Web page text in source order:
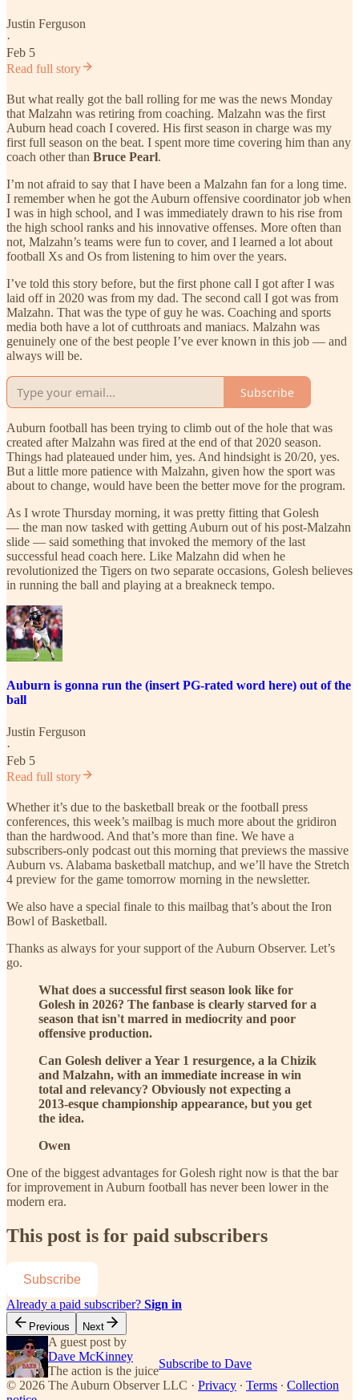
Justin Ferguson
·
Feb 5
Read full story
But what really got the ball rolling for me was the news Monday
that Malzahn was retiring from coaching. Malzahn was the first
Auburn head coach I covered. His first season in charge was my
first full season on the beat. I spent more time covering him than any
coach other than Bruce Pearl.
I’m not afraid to say that I have been a Malzahn fan for a long time.
I remember when he got the Auburn offensive coordinator job when
I was in high school, and I was immediately drawn to his rise from
the high school ranks and his innovative offenses. More often than
not, Malzahn’s teams were fun to cover, and I learned a lot about
football Xs and Os from listening to him over the years.
I’ve told this story before, but the first phone call I got after I was
laid off in 2020 was from my dad. The second call I got was from
Malzahn. That was the type of guy he was. Coaching and sports
media both have a lot of cutthroats and maniacs. Malzahn was
genuinely one of the best people I’ve ever known in this job — and
always will be.
Subscribe
Auburn football has been trying to climb out of the hole that was
created after Malzahn was fired at the end of that 2020 season.
Things had plateaued under him, yes. And hindsight is 20/20, yes.
But a little more patience with Malzahn, given how the sport was
about to change, would have been the better move for the program.
As I wrote Thursday morning, it was pretty fitting that Golesh
— the man now tasked with getting Auburn out of his post-Malzahn
slide — said something that invoked the memory of the last
successful head coach here. Like Malzahn did when he
revolutionized the Tigers on two separate occasions, Golesh believes
in running the ball and playing at a breakneck tempo.
Auburn is gonna run the (insert PG-rated word here) out of the
ball
Justin Ferguson
·
Feb 5
Read full story
Whether it’s due to the basketball break or the football press
conferences, this week’s mailbag is much more about the gridiron
than the hardwood. And that’s more than fine. We have a
subscribers-only podcast out this morning that previews the massive
Auburn vs. Alabama basketball matchup, and we’ll have the Stretch
4 preview for the game tomorrow morning in the newsletter.
We also have a special finale to this mailbag that’s about the Iron
Bowl of Basketball.
Thanks as always for your support of the Auburn Observer. Let’s
go.
What does a successful first season look like for
Golesh in 2026? The fanbase is clearly starved for a
season that isn't marred in mediocrity and poor
offensive production.
Can Golesh deliver a Year 1 resurgence, a la Chizik
and Malzahn, with an immediate increase in win
total and relevancy? Obviously not expecting a
2013-esque championship appearance, but you get
the idea.
Owen
One of the biggest advantages for Golesh right now is that the bar
for improvement in Auburn football has never been lower in the
modern era.
This post is for paid subscribers
Subscribe
Already a paid subscriber? Sign in
Previous Next
A guest post by
Dave McKinney
The action is the juice
Subscribe to Dave
© 2026 The Auburn Observer LLC · Privacy ∙ Terms ∙ Collection